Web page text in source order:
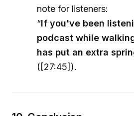
note for listeners:
“If you've been
podcast while
has put an extra
([27:45]).